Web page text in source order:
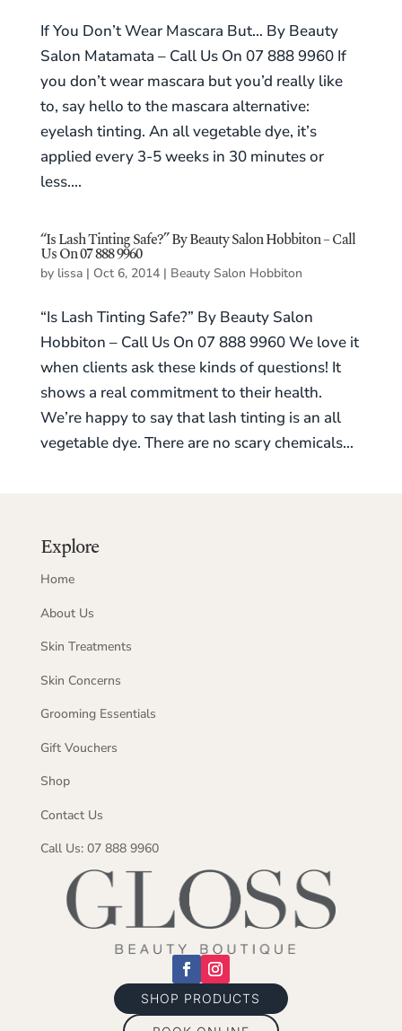
If You Don’t Wear Mascara But… By Beauty
Salon Matamata – Call Us On 07 888 9960 If
you don’t wear mascara but you’d really like
to, say hello to the mascara alternative:
eyelash tinting. An all vegetable dye, it’s
applied every 3-5 weeks in 30 minutes or
less....
“Is Lash Tinting Safe?” By Beauty Salon Hobbiton – Call
Us On 07 888 9960
by lissa| Oct 6, 2014| Beauty Salon Hobbiton
“Is Lash Tinting Safe?” By Beauty Salon
Hobbiton – Call Us On 07 888 9960 We love it
when clients ask these kinds of questions! It
shows a real commitment to their health.
We’re happy to say that lash tinting is an all
vegetable dye. There are no scary chemicals...
Explore
Home
About Us
Skin Treatments
Skin Concerns
Grooming Essentials
Gift Vouchers
Shop
Contact Us
Call Us: 07 888 9960
SHOP PRODUCTS